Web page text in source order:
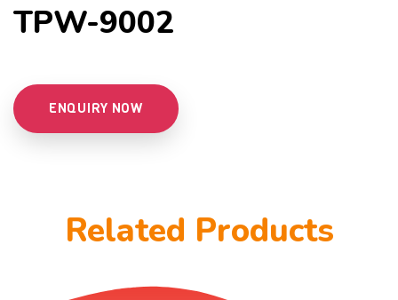
TPW-9002
ENQUIRY NOW
Related Products